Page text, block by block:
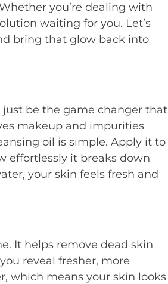
you’re dealing with
waiting for you. Let’s
bring that glow back into
be the game changer that
makeup and impurities
oil is simple. Apply it to
effortlessly it breaks down
your skin feels fresh and
It helps remove dead skin
reveal fresher, more
which means your skin looks